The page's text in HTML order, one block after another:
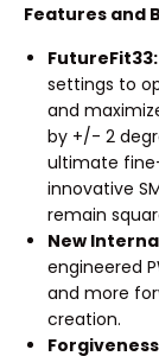
Features and
FutureFit33:
settings to
and
by +/- 2
ultimate
innovative
remain
New
engineered
and more
creation.